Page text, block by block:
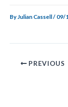
By Julian Cassell/ 09/
PREVIOUS